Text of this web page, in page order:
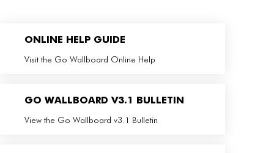
ONLINE HELP GUIDE
Visit the Go Wallboard Online Help
GO WALLBOARD V3.1 BULLETIN
View the Go Wallboard v3.1 Bulletin